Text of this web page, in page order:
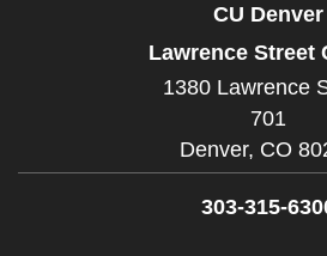
CU Denver
Lawrence Street
1380 Lawrence
701
Denver, CO
303-315-